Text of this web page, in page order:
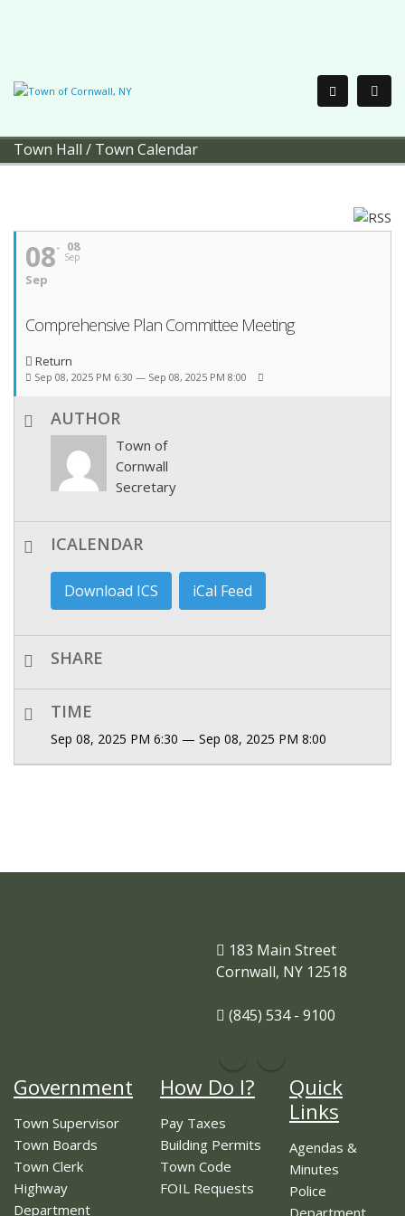
Town Hall / Town Calendar
08
Sep
08
Sep
Comprehensive Plan Committee Meeting
Return
Sep 08, 2025 PM 6:30 — Sep 08, 2025 PM 8:00
AUTHOR
Town of
Cornwall
Secretary
ICALENDAR
Download ICS iCal Feed
SHARE
TIME
Sep 08, 2025 PM 6:30 — Sep 08, 2025 PM 8:00
183 Main Street
Cornwall, NY 12518
(845) 534 - 9100
Government
Town Supervisor
Town Boards
Town Clerk
Highway
Department
How Do I?
Pay Taxes
Building Permits
Town Code
FOIL Requests
Quick
Links
Agendas &
Minutes
Police
Department